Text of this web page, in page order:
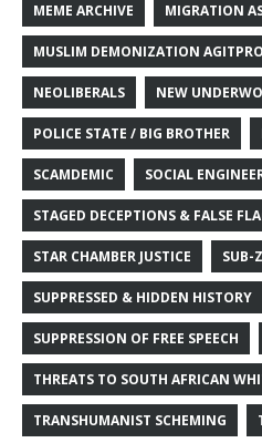
MEME ARCHIVE MIGRATION
MUSLIM DEMONIZATION
NEOLIBERALS NEW
POLICE STATE / BIG BROTHER
SCAMDEMIC SOCIAL
STAGED DECEPTIONS & FALSE
STAR CHAMBER JUSTICE SUB-
SUPPRESSED & HIDDEN HISTORY
SUPPRESSION OF FREE SPEECH
THREATS TO SOUTH AFRICAN
TRANSHUMANIST SCHEMING